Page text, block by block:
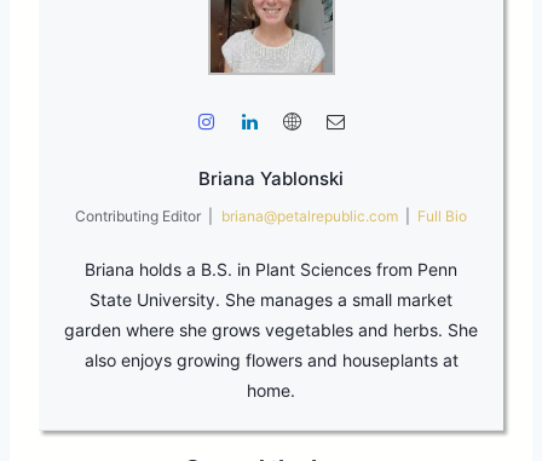
Briana Yablonski
Contributing Editor briana@petalrepublic.com Full Bio
Briana holds a B.S. in Plant Sciences from Penn
State University. She manages a small market
garden where she grows vegetables and herbs. She
also enjoys growing flowers and houseplants at
home.